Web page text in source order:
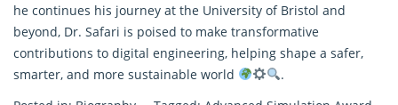
he continues his journey at the University of Bristol and
beyond, Dr. Safari is poised to make transformative
contributions to digital engineering, helping shape a safer,
smarter, and more sustainable world
.